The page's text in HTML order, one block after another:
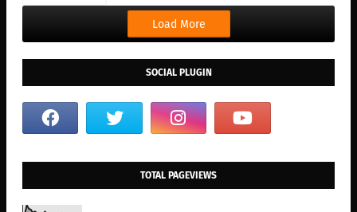
Load More
SOCIAL PLUGIN
TOTAL PAGEVIEWS